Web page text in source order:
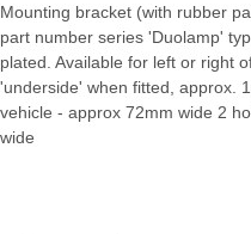
Mounting bracket (with rubber
part number series 'Duolamp'
plated. Available for left or right
'underside' when fitted, approx.
vehicle - approx 72mm wide 2
wide